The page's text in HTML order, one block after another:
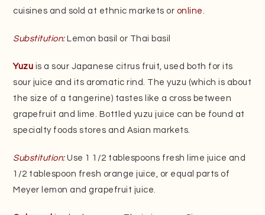
cuisines and sold at ethnic markets or online.
Substitution:Lemon basil or Thai basil
Yuzu is a sour Japanese citrus fruit, used both for its
sour juice and its aromatic rind. The yuzu (which is about
the size of a tangerine) tastes like a cross between
grapefruit and lime. Bottled yuzu juice can be found at
specialty foods stores and Asian markets.
Substitution: Use 1 1/2 tablespoons fresh lime juice and
1/2 tablespoon fresh orange juice, or equal parts of
Meyer lemon and grapefruit juice.